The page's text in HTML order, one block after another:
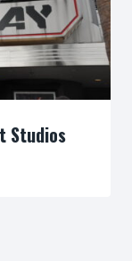
Studios